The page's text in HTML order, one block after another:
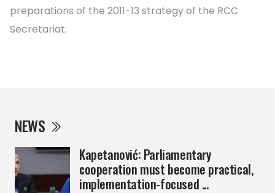
NEWS
Kapetanović: Parliamentary
cooperation must become practical,
implementation-focused ...
preparations of the 2011-13 strategy of the RCC
Secretariat.